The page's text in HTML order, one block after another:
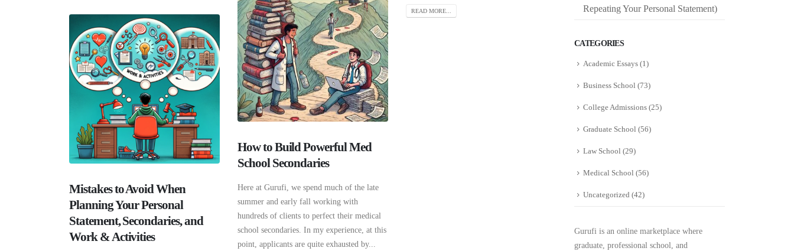
READ MORE...
How to Build Powerful Med
School Secondaries
Here at Gurufi, we spend much of the late
summer and early fall working with
hundreds of clients to perfect their medical
school secondaries. In my experience, at this
point, applicants are quite exhausted by...
Mistakes to Avoid When
Planning Your Personal
Statement, Secondaries, and
Work & Activities
Repeating Your Personal Statement)
CATEGORIES
Academic Essays (1)
Business School (73)
College Admissions (25)
Graduate School (56)
Law School (29)
Medical School (56)
Uncategorized (42)
Gurufi is an online marketplace where
graduate, professional school, and